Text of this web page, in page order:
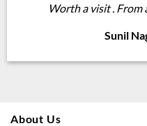
Worth a visit . From
Sunil
About Us